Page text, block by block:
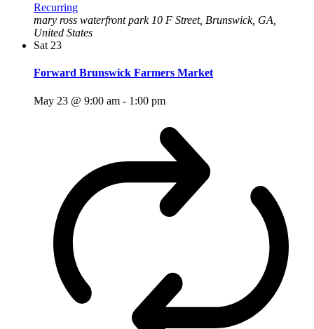
Recurring
mary ross waterfront park 10 F Street, Brunswick, GA,
United States
Sat 23
Forward Brunswick Farmers Market
May 23 @ 9:00 am - 1:00 pm